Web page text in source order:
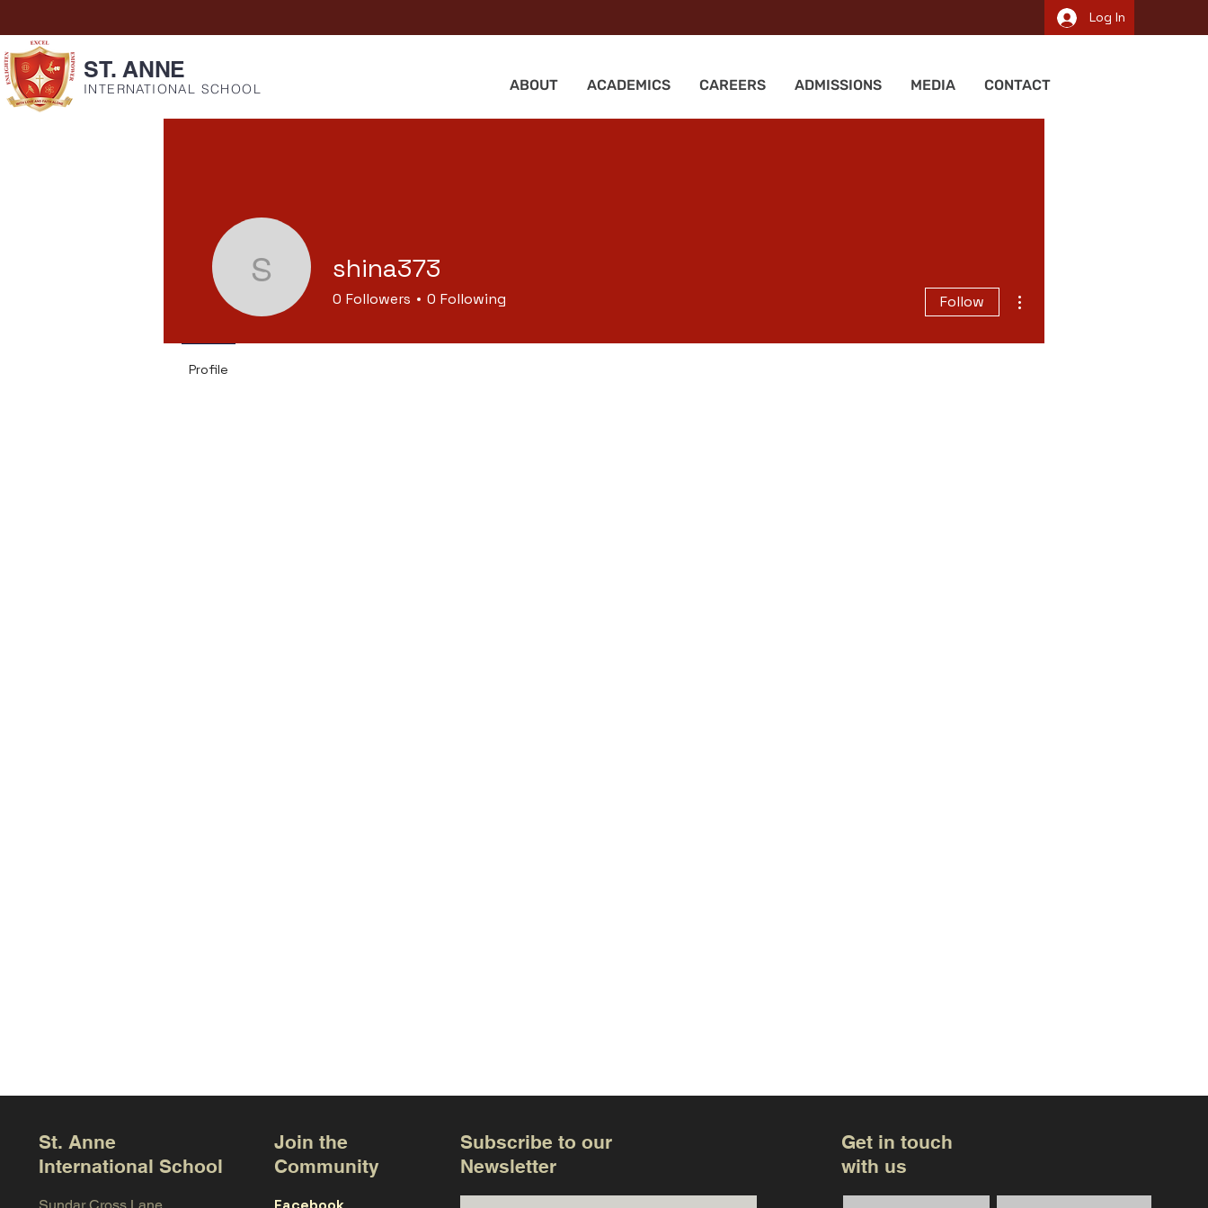
Log In
ABOUT ACADEMICS CAREERS ADMISSIONS MEDIA CONTACT
ST. ANNE
INTERNATIONAL SCHOOL
shina373
shina373
0 Followers 0 Following Follow
Profile
St. Anne
International School
Join the
Community
Subscribe to our
Newsletter
Get in touch
with us